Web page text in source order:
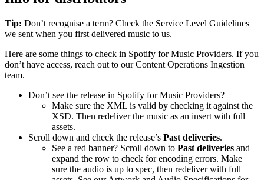
Tip: Don’t recognise a term? Check the Service Level Guidelines
we sent when you first delivered music to us.
Here are some things to check in Spotify for Music Providers. If you
don’t have access, reach out to our Content Operations Ingestion
team.
Don’t see the release in Spotify for Music Providers?
Make sure the XML is valid by checking it against the
XSD. Then redeliver the music as an insert with full
assets.
Scroll down and check the release’s Past deliveries.
See a red banner? Scroll down to Past deliveries and
expand the row to check for encoding errors. Make
sure the audio is up to spec, then redeliver with full